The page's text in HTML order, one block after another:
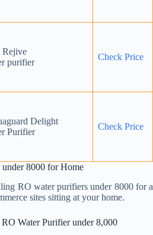
Rejive
purifier
Check Price
Delight
Purifier
Check Price
8000 for Home
RO water purifiers under 8000 for a
sites sitting at your home.
Water Purifier under 8,000